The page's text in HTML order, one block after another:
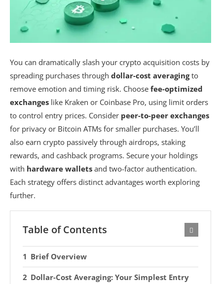
You can dramatically slash your crypto acquisition costs by
spreading purchases through dollar-cost averagingto
remove emotion and timing risk. Choose fee-optimized
exchanges like Kraken or Coinbase Pro, using limit orders
to control entry prices. Consider peer-to-peer exchanges
for privacy or Bitcoin ATMs for smaller purchases. You’ll
also earn crypto passively through airdrops, staking
rewards, and cashback programs. Secure your holdings
with hardware wallets and two-factor authentication.
Each strategy offers distinct advantages worth exploring
further.
Table of Contents
Brief Overview
Dollar-Cost Averaging: Your Simplest Entry